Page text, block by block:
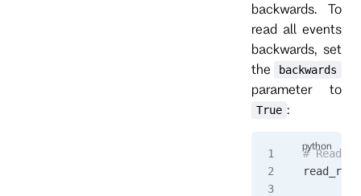
backwards. To
read all events
backwards, set
the
backwards
parameter to
True :
# Read